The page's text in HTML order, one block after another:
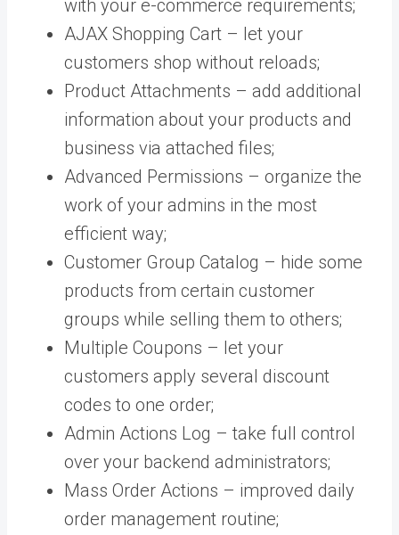
with your e-commerce requirements;
AJAX Shopping Cart – let your
customers shop without reloads;
Product Attachments – add additional
information about your products and
business via attached files;
Advanced Permissions – organize the
work of your admins in the most
efficient way;
Customer Group Catalog – hide some
products from certain customer
groups while selling them to others;
Multiple Coupons – let your
customers apply several discount
codes to one order;
Admin Actions Log – take full control
over your backend administrators;
Mass Order Actions – improved daily
order management routine;